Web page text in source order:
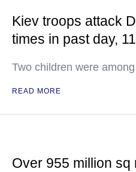
Kiev troops attack
times in past day,
Two children were
READ MORE
Over 955 million sq